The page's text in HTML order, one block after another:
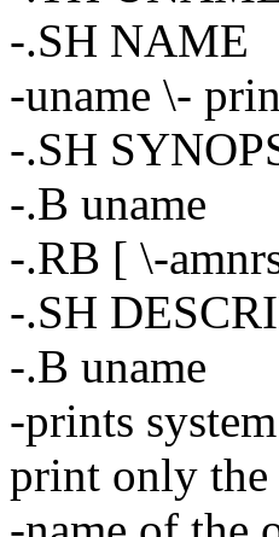
-.SH NAME
-uname \-
-.SH
-.B uname
-.RB [ \-
-.SH
-.B uname
-prints
print only the